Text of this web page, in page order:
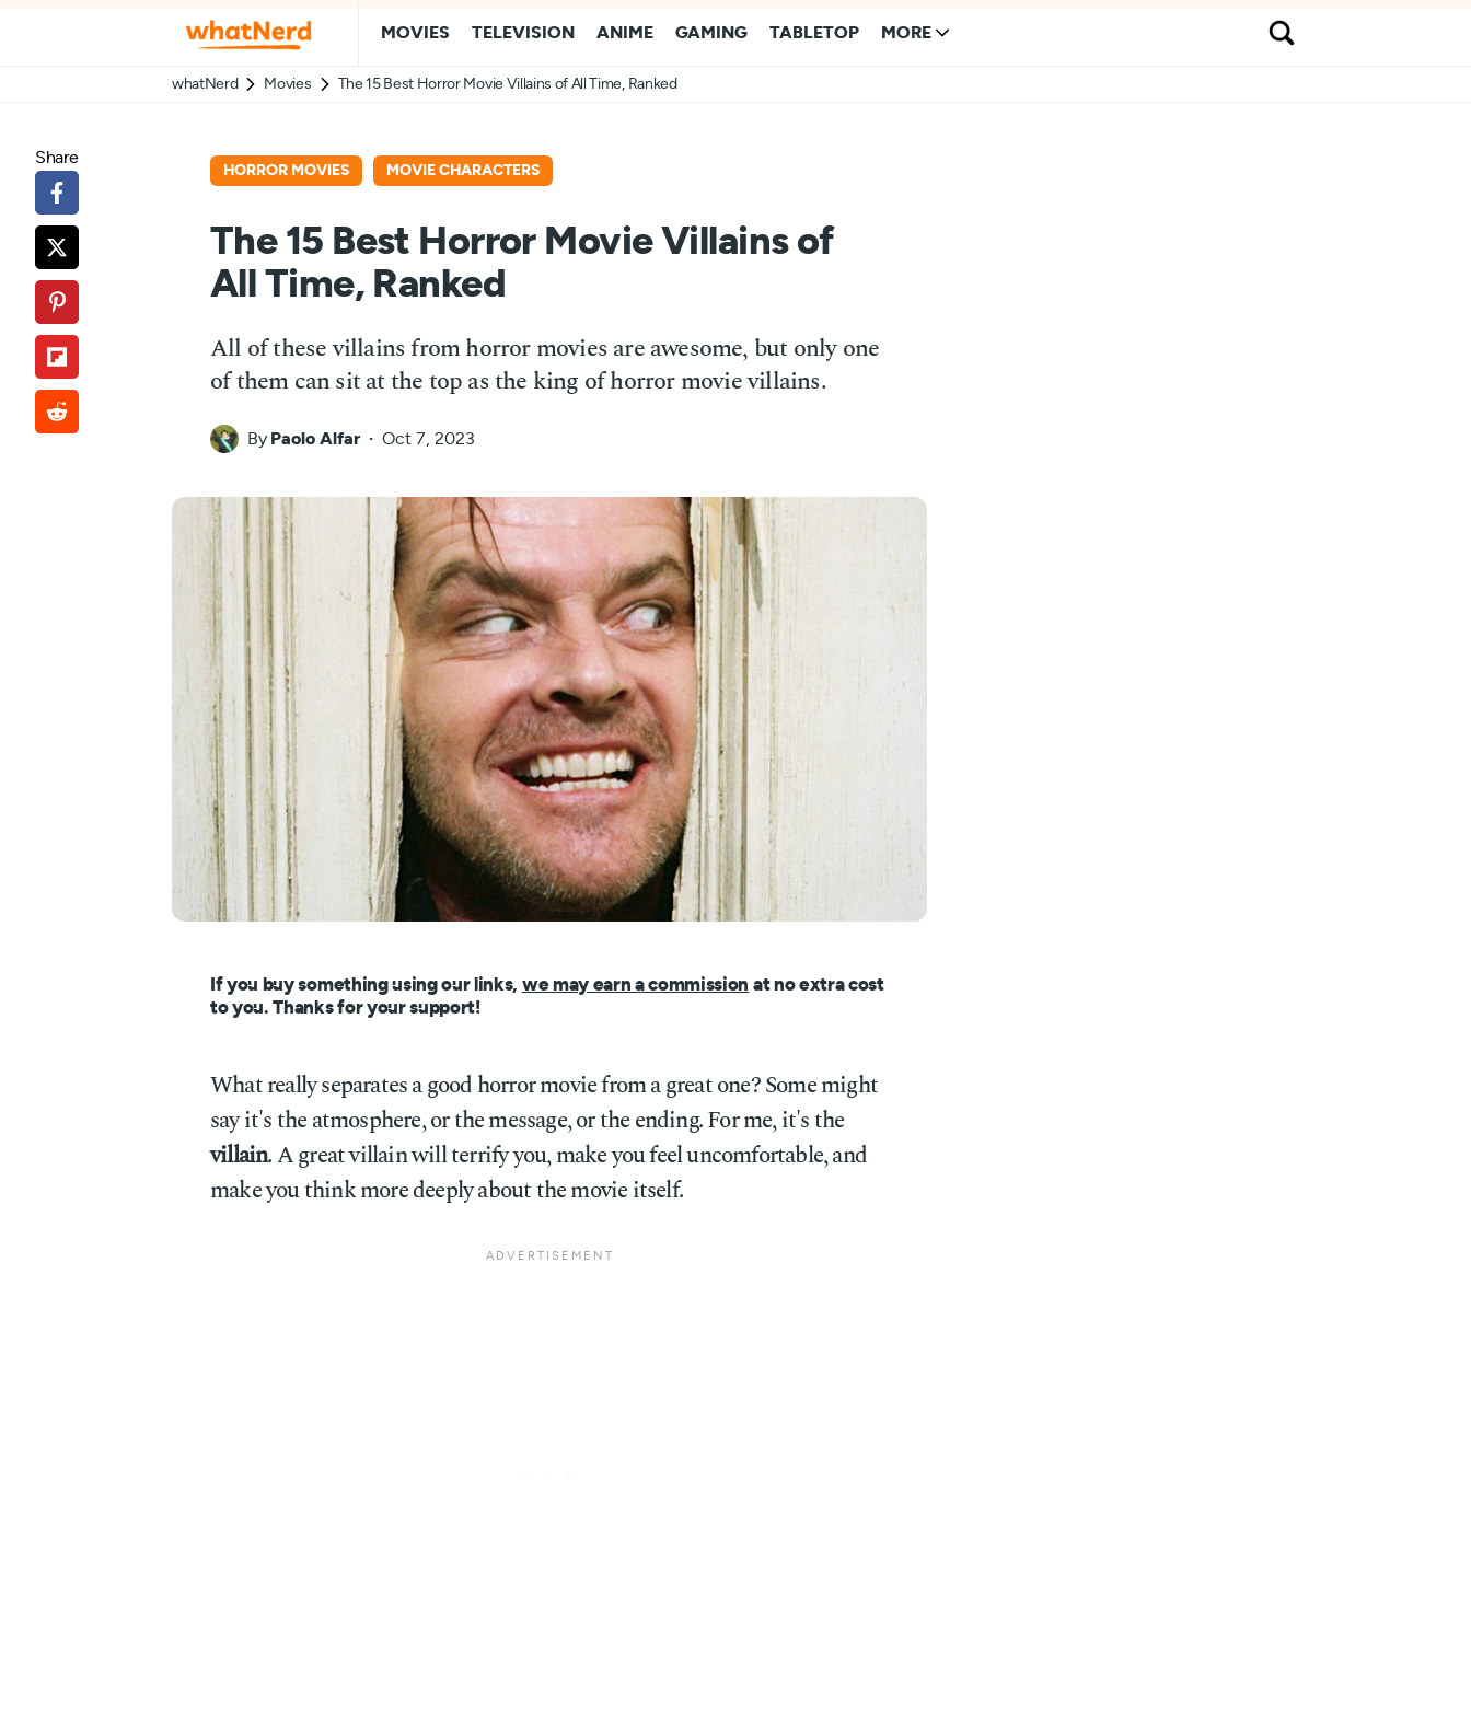
MOVIES TELEVISION ANIME GAMING TABLETOP MORE
whatNerd Movies The 15 Best Horror Movie Villains of All Time, Ranked
HORROR MOVIES MOVIE CHARACTERS
The 15 Best Horror Movie Villains of
All Time, Ranked
All of these villains from horror movies are awesome, but only one
of them can sit at the top as the king of horror movie villains.
By Paolo Alfar Oct 7, 2023
If you buy something using our links, we may earn a commission at no extra cost
to you. Thanks for your support!
What really separates a good horror movie from a great one? Some might
say it's the atmosphere, or the message, or the ending. For me, it's the
villain. A great villain will terrify you, make you feel uncomfortable, and
make you think more deeply about the movie itself.
Share